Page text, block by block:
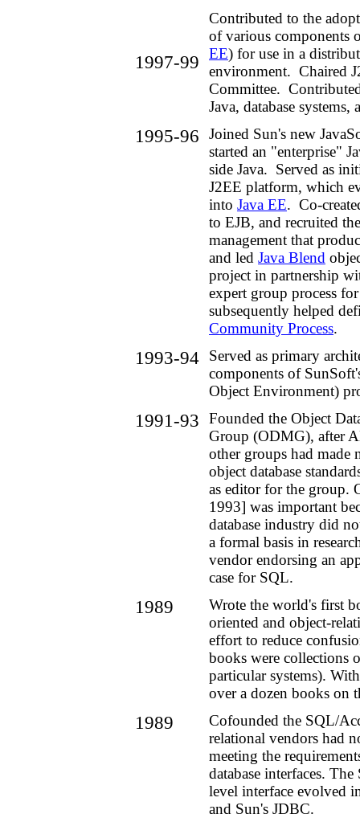
1997-99
Contributed to the
of various components
EE) for use in a
environment. Chaired
Committee.
Java, database
1995-96
Joined Sun's new
started an "enterprise"
side Java. Served as
J2EE platform, which
into Java EE. Co-
to EJB, and recruited
management that
and led Java Blend
project in partnership
expert group process
subsequently helped
Community Process.
1993-94
Served as primary
components of
Object Environment)
1991-93
Founded the Object
Group (ODMG), after
other groups had made
object database
as editor for the group.
1993] was important
database industry did
a formal basis in
vendor endorsing an
case for SQL.
1989
Wrote the world's first
oriented and object-
effort to reduce
books were collections
particular systems).
over a dozen books on
1989
Cofounded the SQL/
relational vendors had
meeting the
database interfaces.
level interface evolved
and Sun's JDBC.